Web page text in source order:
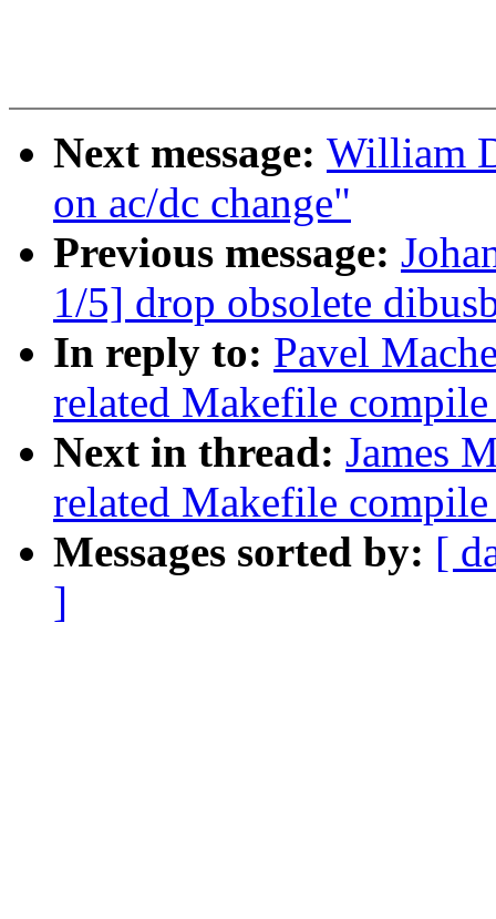
Next message: William
on ac/dc change"
Previous message:
1/5] drop obsolete
In reply to: Pavel
related Makefile compile
Next in thread: James
related Makefile compile
Messages sorted by: [
]